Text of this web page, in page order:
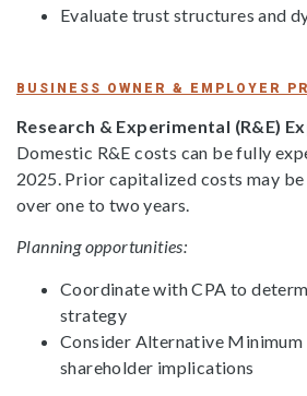
Evaluate trust structures and
BUSINESS OWNER & EMPLOYER
Research & Experimental (R&E)
Domestic R&E costs can be fully
2025. Prior capitalized costs may
over one to two years.
Planning opportunities:
Coordinate with CPA to
strategy
Consider Alternative Minimum
shareholder implications